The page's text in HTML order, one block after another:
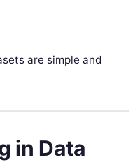
are simple and
in Data